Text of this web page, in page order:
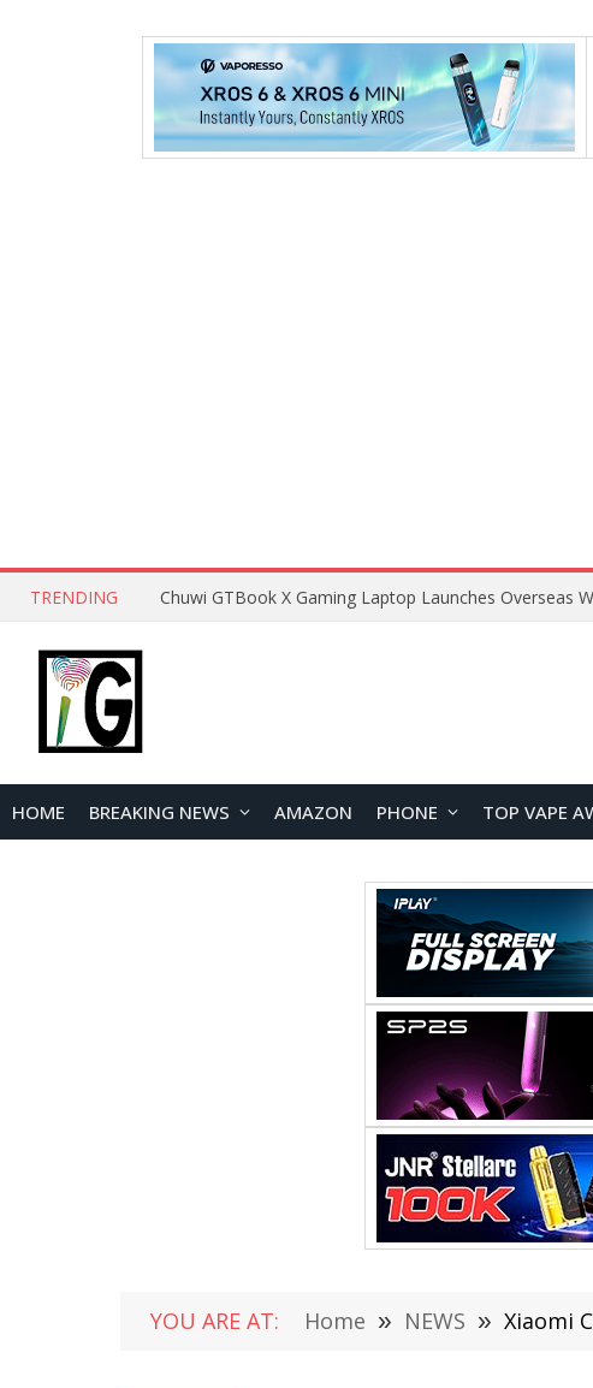
TRENDING
HOME BREAKING NEWS AMAZON PHONE TOP VAPE
YOU ARE AT: Home » NEWS » Xiaomi